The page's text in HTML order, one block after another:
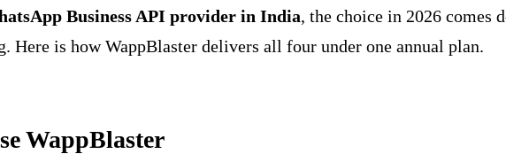
Business API provider in India, the choice in 2026 comes
Here is how WappBlaster delivers all four under one annual plan.
WappBlaster